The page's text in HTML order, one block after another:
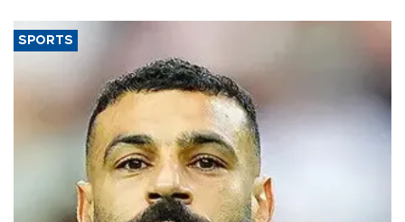
SPORTS